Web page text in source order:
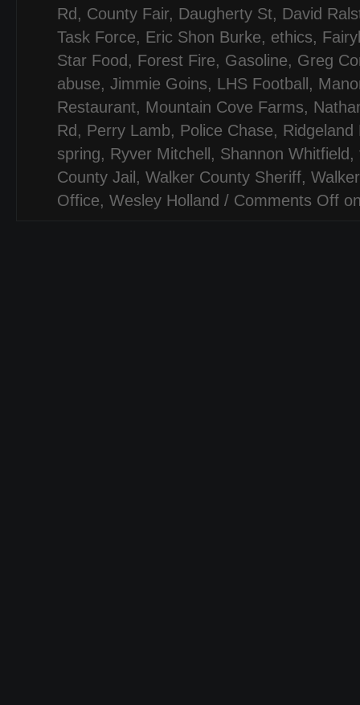
Rd , County Fair, Daugherty St, David
Task Force, Eric Shon Burke, ethics,
Star Food , Forest Fire, Gasoline, Greg
abuse, Jimmie Goins, LHS Football ,
Restaurant, Mountain Cove Farms,
Rd , Perry Lamb, Police Chase, Ridgeland
spring, Ryver Mitchell , Shannon Whitfield ,
County Jail , Walker County Sheriff,
Office, Wesley Holland / Comments Off